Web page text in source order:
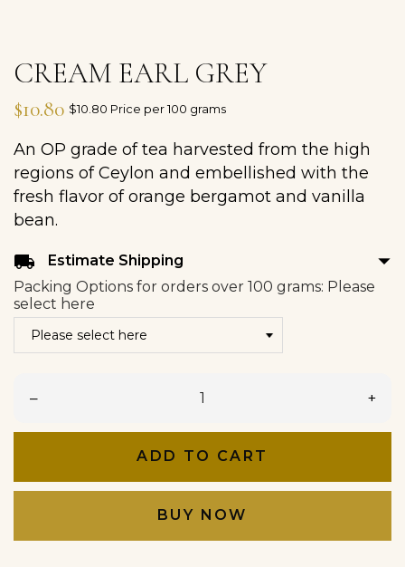
CREAM EARL GREY
$10.80 $10.80 Price per 100 grams
An OP grade of tea harvested from the high
regions of Ceylon and embellished with the
fresh flavor of orange bergamot and vanilla
bean.
local_shipping Estimate Shipping arrow_drop_down
Packing Options for orders over 100 grams: Please
select here
– +
ADD TO CART
BUY NOW